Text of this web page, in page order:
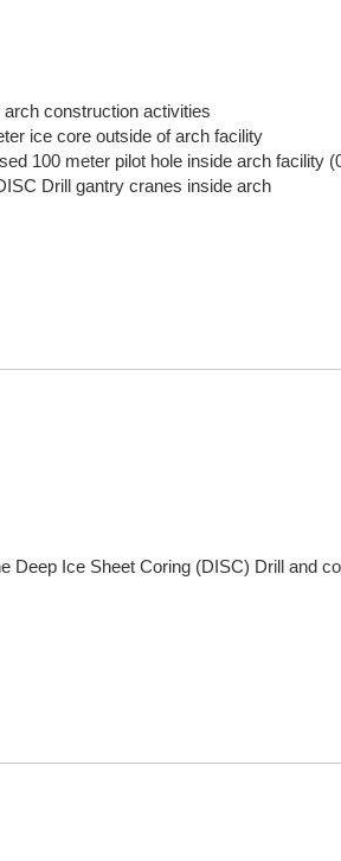
arch construction activities
ice core outside of arch facility
100 meter pilot hole inside arch facility
Drill gantry cranes inside arch
Deep Ice Sheet Coring (DISC) Drill and